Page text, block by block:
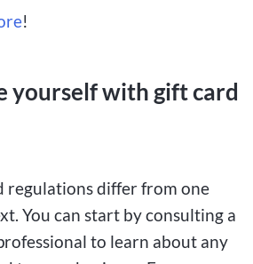
!
yourself with gift card
regulations differ from one
You can start by consulting a
to learn about any